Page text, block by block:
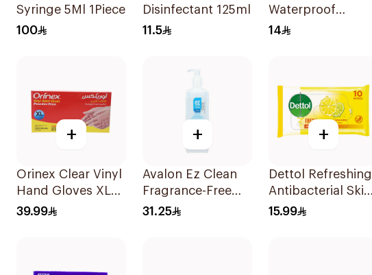
Syringe 5Ml 1Piece
100
Disinfectant 125ml
11.5
Waterproof
Plaster 20 Pieces
14
+
Orinex Clear Vinyl
Hand Gloves XL
100Pieces
39.99
+
Avalon Ez Clean
Fragrance-Free
Hand Sanitizer
31.25
+
Dettol Refreshing
Antibacterial Skin
Wipes 10Pieces
15.99